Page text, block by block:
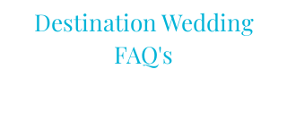
Destination Wedding
FAQ's